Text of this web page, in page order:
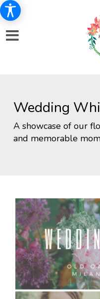
Wedding
A showcase of our
and memorable